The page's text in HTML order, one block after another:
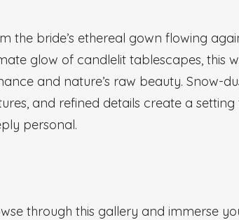
the bride’s ethereal gown flowing
glow of candlelit tablescapes, this
and nature’s raw beauty. Snow-
and refined details create a
personal.
through this gallery and immerse